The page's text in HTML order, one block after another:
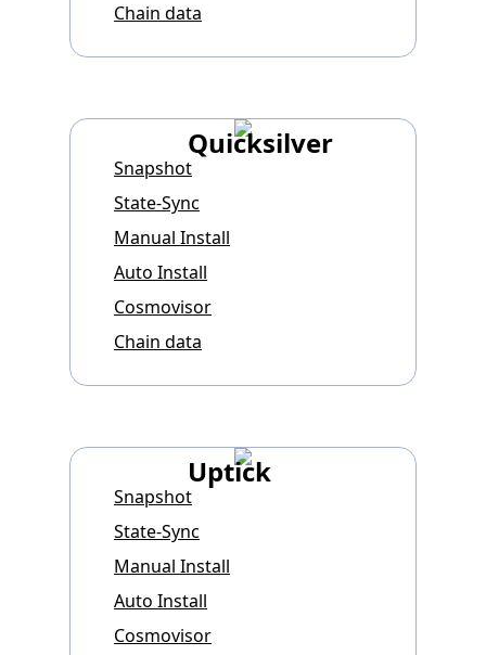
Chain data
Quicksilver
Snapshot
State-Sync
Manual Install
Auto Install
Cosmovisor
Chain data
Uptick
Snapshot
State-Sync
Manual Install
Auto Install
Cosmovisor